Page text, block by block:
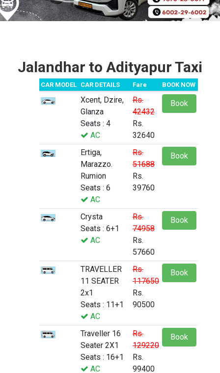
Jalandhar to Adityapur Taxi
CAR MODEL CAR DETAILS Fare BOOK NOW
Xcent, Dzire,
Glanza
Seats : 4
AC
Rs.
42432
Rs.
32640
Book
Ertiga,
Marazzo.
Rumion
Seats : 6
AC
Rs.
51688
Rs.
39760
Book
Crysta
Seats : 6+1
AC
Rs.
74958
Rs.
57660
Book
TRAVELLER
11 SEATER
2x1
Seats : 11+1
AC
Rs.
117650
Rs.
90500
Book
Traveller 16
Seater 2X1
Seats : 16+1
AC
Rs.
129220
Rs.
99400
Book